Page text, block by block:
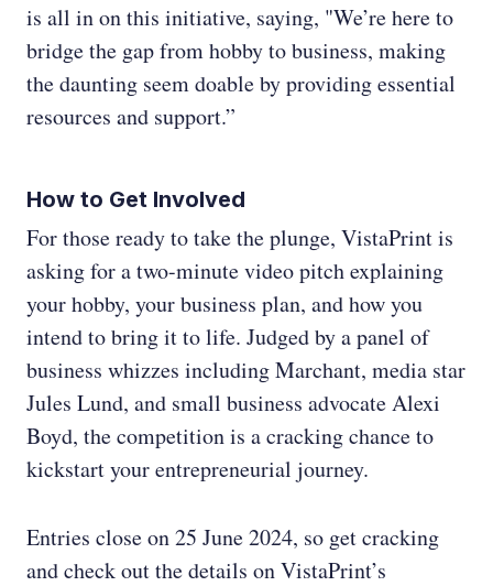
is all in on this initiative, saying, "We’re here to
bridge the gap from hobby to business, making
the daunting seem doable by providing essential
resources and support.”
How to Get Involved
For those ready to take the plunge, VistaPrint is
asking for a two-minute video pitch explaining
your hobby, your business plan, and how you
intend to bring it to life. Judged by a panel of
business whizzes including Marchant, media star
Jules Lund, and small business advocate Alexi
Boyd, the competition is a cracking chance to
kickstart your entrepreneurial journey.
Entries close on 25 June 2024, so get cracking
and check out the details on VistaPrint’s